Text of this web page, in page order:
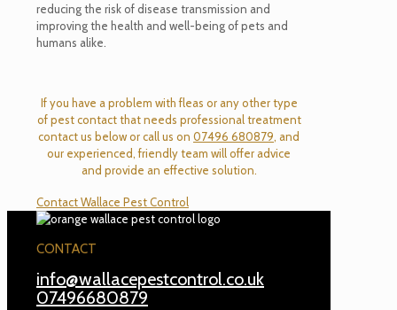
reducing the risk of disease transmission and
improving the health and well-being of pets and
humans alike.
If you have a problem with fleas or any other type
of pest contact that needs professional treatment
contact us below or call us on 07496 680879, and
our experienced, friendly team will offer advice
and provide an effective solution.
Contact Wallace Pest Control
CONTACT
info@wallacepestcontrol.co.uk
07496680879